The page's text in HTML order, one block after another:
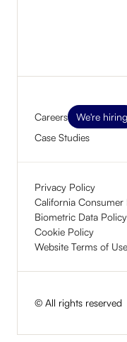
Careers
We're hiring
Case Studies
Privacy Policy
California Consumer
Biometric Data Policy
Cookie Policy
Website Terms of Use
© All rights reserved